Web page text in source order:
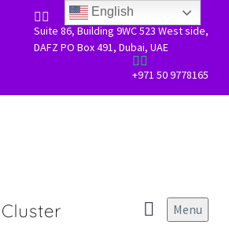
Scroll Top

Suite 86, Building 9WC 523 West side,
DAFZ PO Box 491, Dubai, UAE

+971 50 9778165
Menu
English